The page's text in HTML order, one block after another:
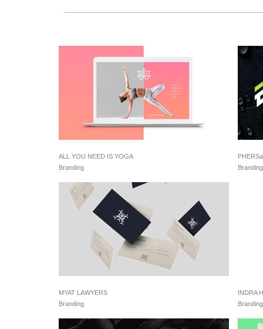
ALL YOU NEED IS YOGA
Branding
PHERSa
Branding
MYAT LAWYERS
Branding
INDRA
Branding